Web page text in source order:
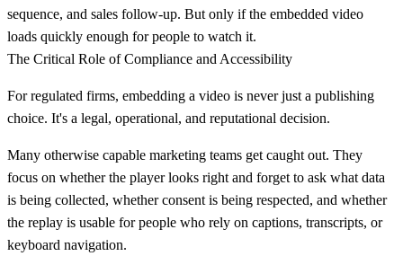
sequence, and sales follow-up. But only if the embedded video
loads quickly enough for people to watch it.
The Critical Role of Compliance and Accessibility
For regulated firms, embedding a video is never just a publishing
choice. It's a legal, operational, and reputational decision.
Many otherwise capable marketing teams get caught out. They
focus on whether the player looks right and forget to ask what data
is being collected, whether consent is being respected, and whether
the replay is usable for people who rely on captions, transcripts, or
keyboard navigation.